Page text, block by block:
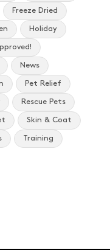
Freeze Dried
Holiday
News
Pet Relief
Rescue Pets
Skin & Coat
Training